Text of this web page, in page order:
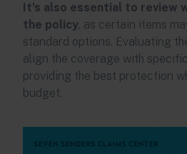
It's also essential to review
the policy, as certain items
standard options. Evaluating
align the coverage with
providing the best protection
budget.